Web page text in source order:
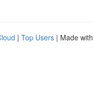
| Top Users | Made with